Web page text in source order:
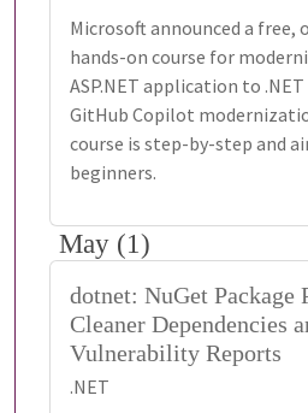
Microsoft announced a free,
hands-on course for
ASP.NET application to
GitHub Copilot
course is step-by-step and
beginners.
May (1)
dotnet: NuGet Package
Cleaner Dependencies
Vulnerability Reports
.NET